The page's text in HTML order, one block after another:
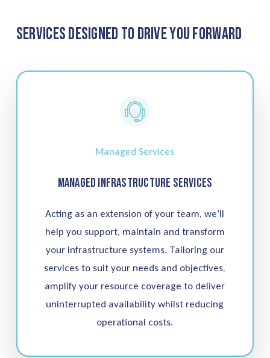
Services Designed to Drive You Forward
Managed Services
Managed Infrastructure Services
Acting as an extension of your team, we’ll
help you support, maintain and transform
your infrastructure systems. Tailoring our
services to suit your needs and objectives,
amplify your resource coverage to deliver
uninterrupted availability whilst reducing
operational costs.